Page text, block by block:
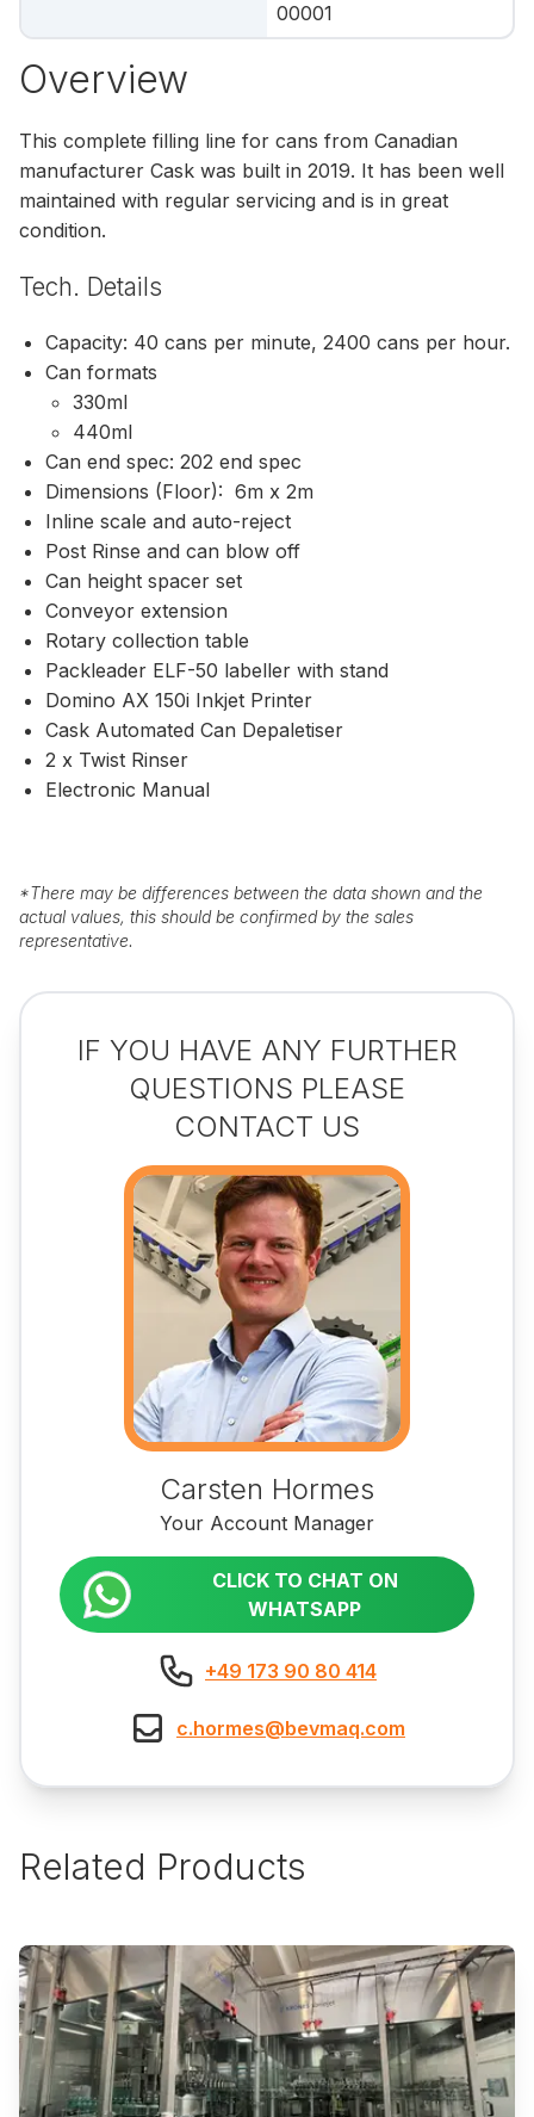
00001
Overview
This complete filling line for cans from Canadian
manufacturer Cask was built in 2019. It has been well
maintained with regular servicing and is in great
condition.
Tech. Details
Capacity: 40 cans per minute, 2400 cans per hour.
Can formats
330ml
440ml
Can end spec: 202 end spec
Dimensions (Floor): 6m x 2m
Inline scale and auto-reject
Post Rinse and can blow off
Can height spacer set
Conveyor extension
Rotary collection table
Packleader ELF-50 labeller with stand
Domino AX 150i Inkjet Printer
Cask Automated Can Depaletiser
2 x Twist Rinser
Electronic Manual
*There may be differences between the data shown and the
actual values, this should be confirmed by the sales
representative.
IF YOU HAVE ANY FURTHER
QUESTIONS PLEASE
CONTACT US
Carsten Hormes
Your Account Manager
CLICK TO CHAT ON
WHATSAPP
+49 173 90 80 414
c.hormes@bevmaq.com
Related Products